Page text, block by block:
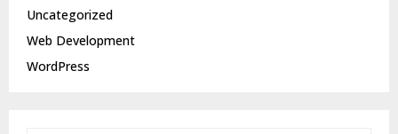
Uncategorized
Web Development
WordPress